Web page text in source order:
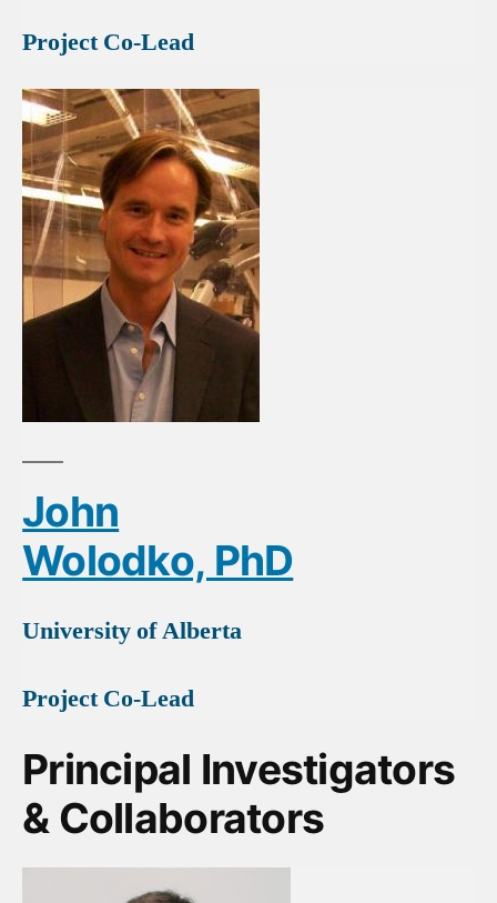
Project Co-Lead
John
Wolodko, PhD
University of Alberta
Project Co-Lead
Principal Investigators
& Collaborators